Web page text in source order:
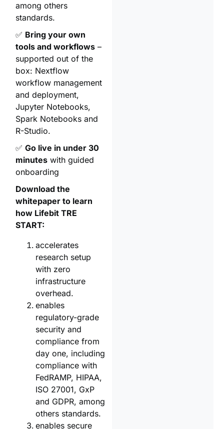
among others
standards.
✅ Bring your own
tools and workflows –
supported out of the
box: Nextflow
workflow management
and deployment,
Jupyter Notebooks,
Spark Notebooks and
R-Studio.
✅Go live in under 30
minutes with guided
onboarding
Download the
whitepaper to learn
how Lifebit TRE
START:
accelerates
research setup
with zero
infrastructure
overhead.
enables
regulatory-grade
security and
compliance from
day one, including
compliance with
FedRAMP, HIPAA,
ISO 27001, GxP
and GDPR, among
others standards.
enables secure